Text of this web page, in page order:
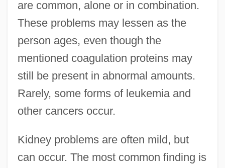
are common, alone or in combination.
These problems may lessen as the
person ages, even though the
mentioned coagulation proteins may
still be present in abnormal amounts.
Rarely, some forms of leukemia and
other cancers occur.
Kidney problems are often mild, but
can occur. The most common finding is